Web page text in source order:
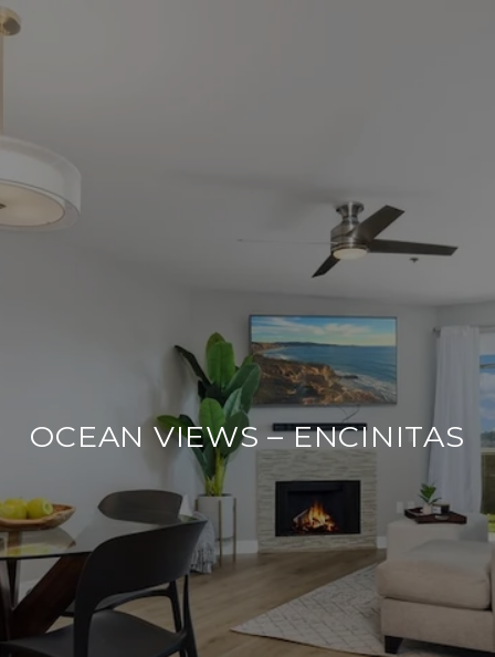
OCEAN VIEWS – ENCINITAS